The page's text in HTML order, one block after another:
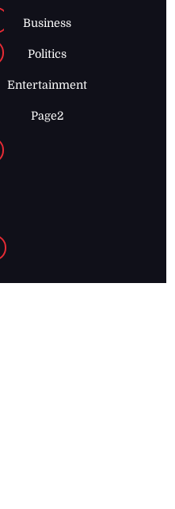
Business
Politics
Entertainment
Page2